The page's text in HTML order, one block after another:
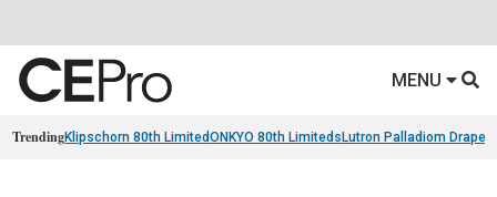
MENU
TrendingKlipschorn 80th LimitedONKYO 80th Limiteds Lutron Palladiom Drapery